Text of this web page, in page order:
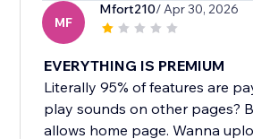
MF
Mfort210/ Apr 30, 2026
EVERYTHING IS PREMIUM
Literally 95% of features are
play sounds on other pages?
allows home page. Wanna